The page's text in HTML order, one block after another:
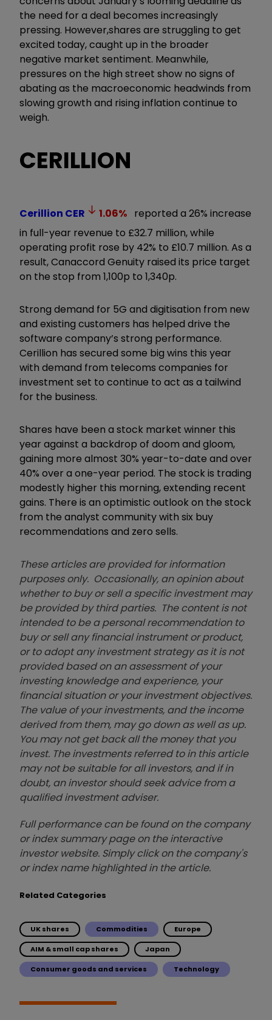
the need for a deal becomes increasingly
pressing. However,shares are struggling to get
excited today, caught up in the broader
negative market sentiment. Meanwhile,
pressures on the high street show no signs of
abating as the macroeconomic headwinds from
slowing growth and rising inflation continue to
weigh.
CERILLION
Cerillion CER 1.06% reported a 26% increase
in full-year revenue to £32.7 million, while
operating profit rose by 42% to £10.7 million. As a
result, Canaccord Genuity raised its price target
on the stop from 1,100p to 1,340p.
Strong demand for 5G and digitisation from new
and existing customers has helped drive the
software company’s strong performance.
Cerillion has secured some big wins this year
with demand from telecoms companies for
investment set to continue to act as a tailwind
for the business.
Shares have been a stock market winner this
year against a backdrop of doom and gloom,
gaining more almost 30% year-to-date and over
40% over a one-year period. The stock is trading
modestly higher this morning, extending recent
gains. There is an optimistic outlook on the stock
from the analyst community with six buy
recommendations and zero sells.
These articles are provided for information
purposes only. Occasionally, an opinion about
whether to buy or sell a specific investment may
be provided by third parties. The content is not
intended to be a personal recommendation to
buy or sell any financial instrument or product,
or to adopt any investment strategy as it is not
provided based on an assessment of your
investing knowledge and experience, your
financial situation or your investment objectives.
The value of your investments, and the income
derived from them, may go down as well as up.
You may not get back all the money that you
invest. The investments referred to in this article
may not be suitable for all investors, and if in
doubt, an investor should seek advice from a
qualified investment adviser.
Full performance can be found on the company
or index summary page on the interactive
investor website. Simply click on the company's
or index name highlighted in the article.
Related Categories
UK shares Commodities Europe
AIM & small cap shares Japan
Consumer goods and services Technology